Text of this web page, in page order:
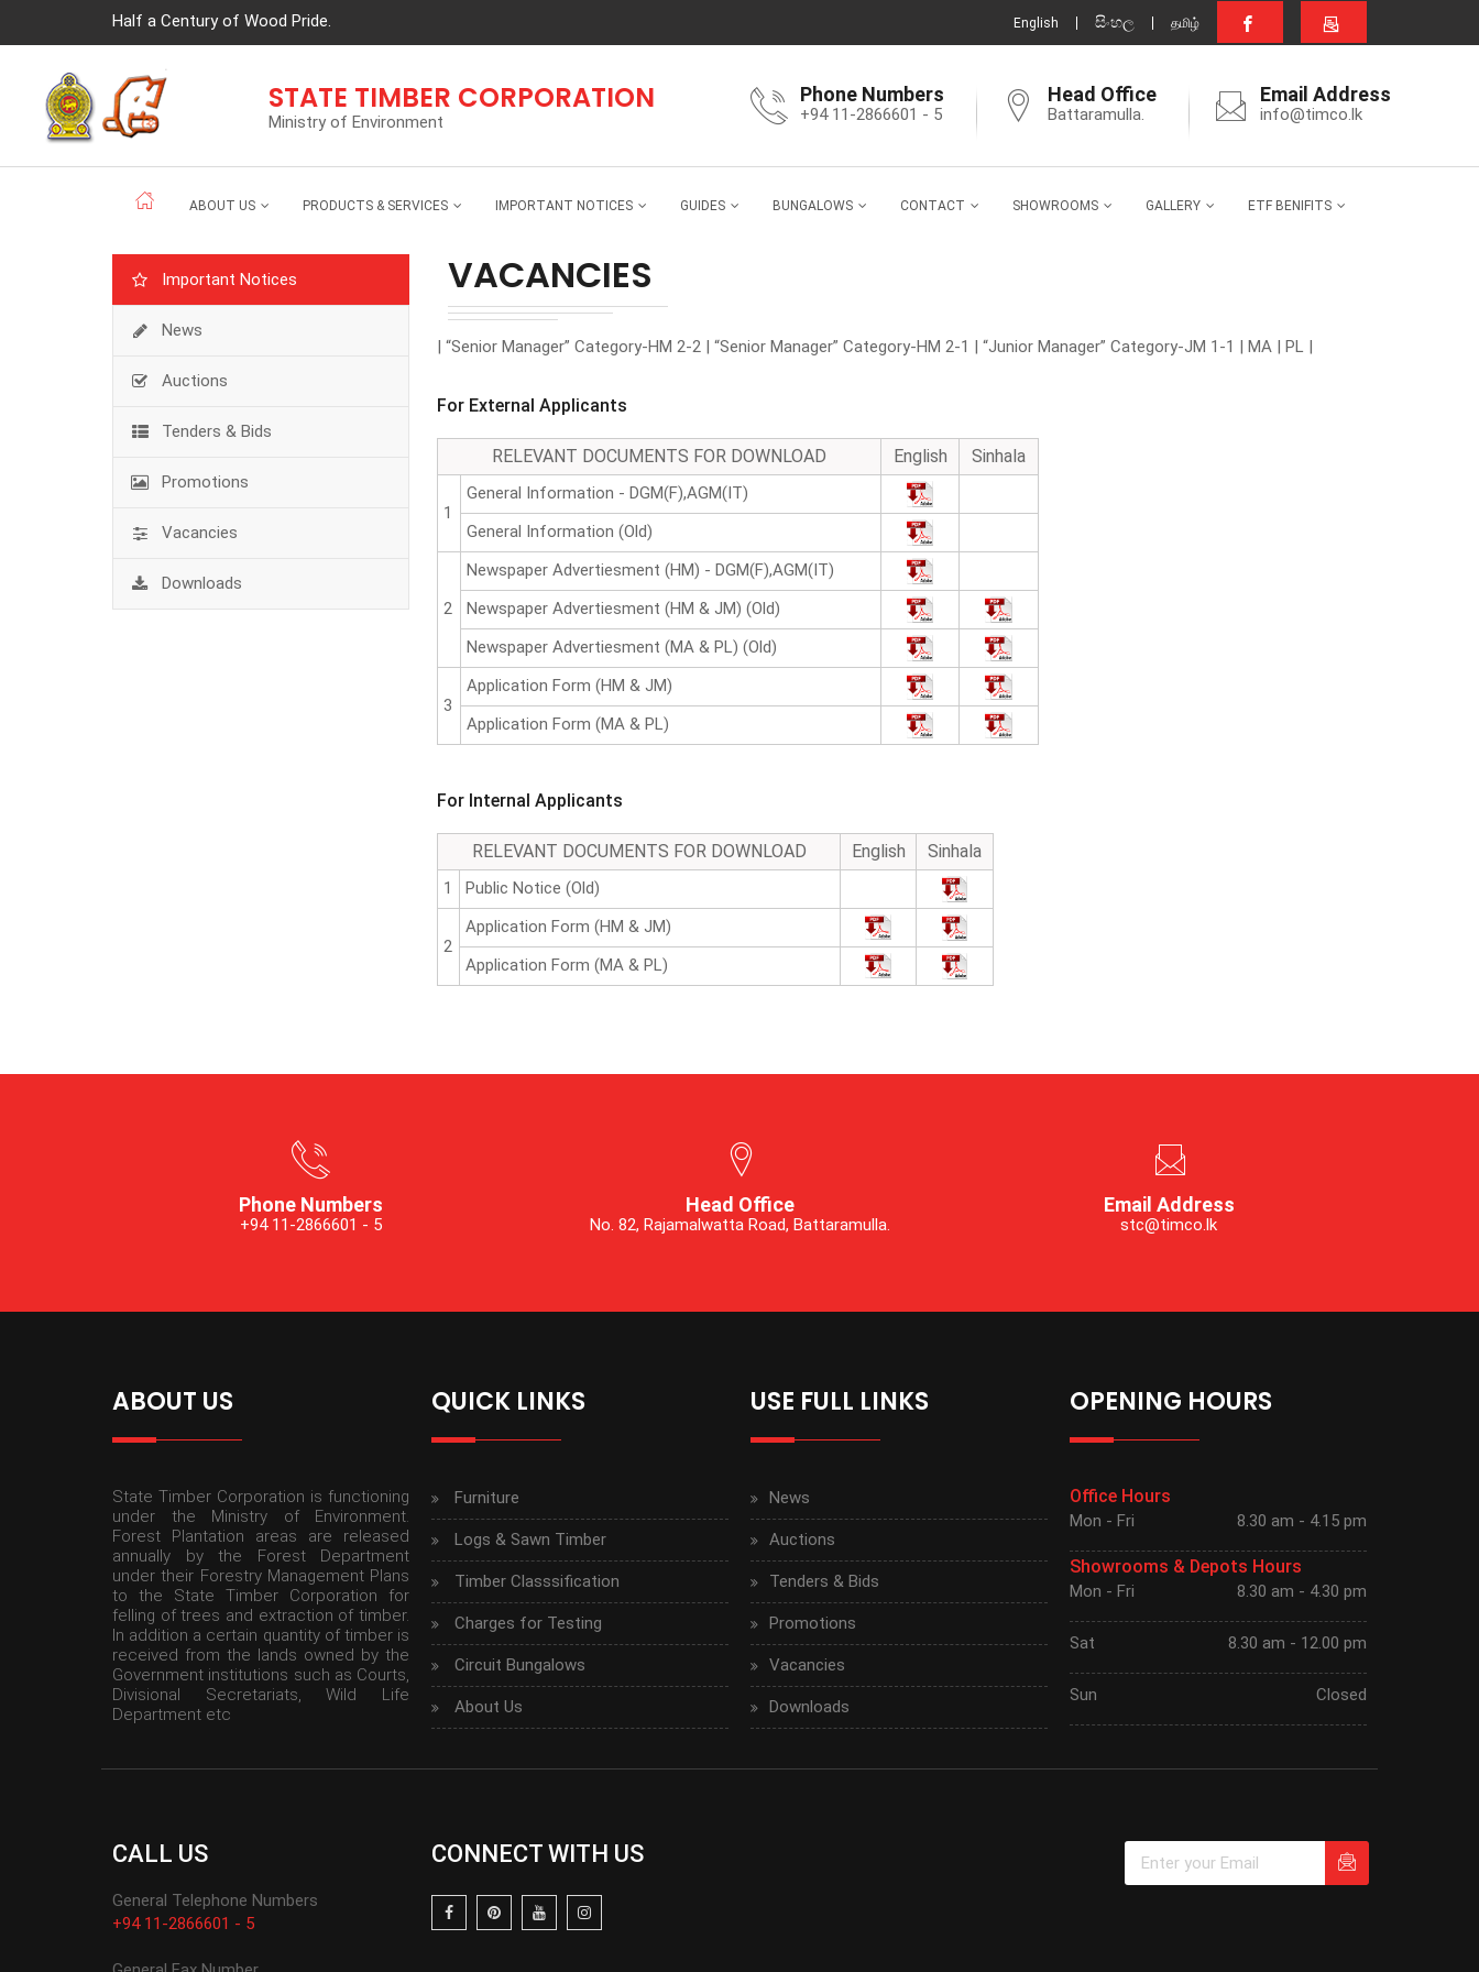
Half a Century of Wood Pride. English සිංහල தமிழ்
STATE TIMBER CORPORATION
Ministry of Environment
Phone Numbers
+94 11-2866601 - 5
Head Office
Battaramulla.
Email Address
info@timco.lk
ABOUT US PRODUCTS & SERVICES IMPORTANT NOTICES GUIDES BUNGALOWS CONTACT SHOWROOMS GALLERY ETF BENIFITS
Important Notices
News
Auctions
Tenders & Bids
Promotions
Vacancies
Downloads
VACANCIES
| “Senior Manager” Category-HM 2-2 | “Senior Manager” Category-HM 2-1 | “Junior Manager” Category-JM 1-1 | MA | PL |
For External Applicants
RELEVANT DOCUMENTS FOR DOWNLOAD English Sinhala
1
General Information - DGM(F),AGM(IT)
General Information (Old)
2
Newspaper Advertiesment (HM) - DGM(F),AGM(IT)
Newspaper Advertiesment (HM & JM) (Old)
Newspaper Advertiesment (MA & PL) (Old)
3
Application Form (HM & JM)
Application Form (MA & PL)
For Internal Applicants
RELEVANT DOCUMENTS FOR DOWNLOAD English Sinhala
1 Public Notice (Old)
2
Application Form (HM & JM)
Application Form (MA & PL)
Phone Numbers
+94 11-2866601 - 5
Head Office
No. 82, Rajamalwatta Road, Battaramulla.
Email Address
stc@timco.lk
ABOUT US
State Timber Corporation is functioning
under the Ministry of Environment.
Forest Plantation areas are released
annually by the Forest Department
under their Forestry Management Plans
to the State Timber Corporation for
felling of trees and extraction of timber.
In addition a certain quantity of timber is
received from the lands owned by the
Government institutions such as Courts,
Divisional Secretariats, Wild Life
Department etc
QUICK LINKS
Furniture
Logs & Sawn Timber
Timber Classsification
Charges for Testing
Circuit Bungalows
About Us
USE FULL LINKS
News
Auctions
Tenders & Bids
Promotions
Vacancies
Downloads
OPENING HOURS
Office Hours
Mon - Fri 8.30 am - 4.15 pm
Showrooms & Depots Hours
Mon - Fri 8.30 am - 4.30 pm
Sat 8.30 am - 12.00 pm
Sun Closed
CALL US
General Telephone Numbers
+94 11-2866601 - 5
CONNECT WITH US